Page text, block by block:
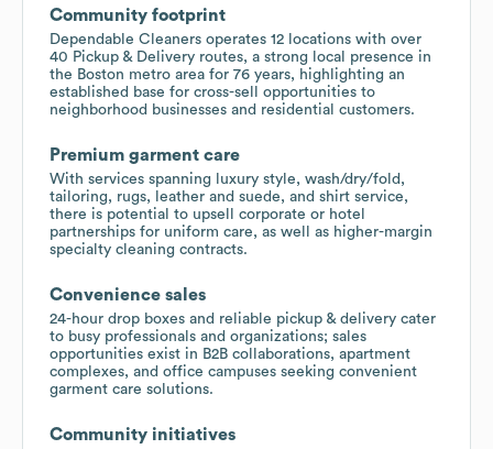
Community footprint
Dependable Cleaners operates 12 locations with over
40 Pickup & Delivery routes, a strong local presence in
the Boston metro area for 76 years, highlighting an
established base for cross-sell opportunities to
neighborhood businesses and residential customers.
Premium garment care
With services spanning luxury style, wash/dry/fold,
tailoring, rugs, leather and suede, and shirt service,
there is potential to upsell corporate or hotel
partnerships for uniform care, as well as higher-margin
specialty cleaning contracts.
Convenience sales
24-hour drop boxes and reliable pickup & delivery cater
to busy professionals and organizations; sales
opportunities exist in B2B collaborations, apartment
complexes, and office campuses seeking convenient
garment care solutions.
Community initiatives